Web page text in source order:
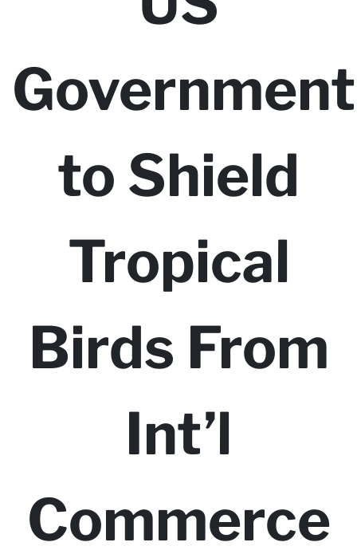
Government
to Shield
Tropical
Birds From
Int’l
Commerce